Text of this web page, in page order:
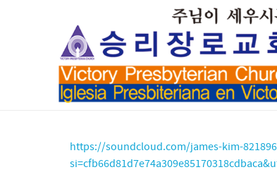
https://soundcloud.com/james-kim-